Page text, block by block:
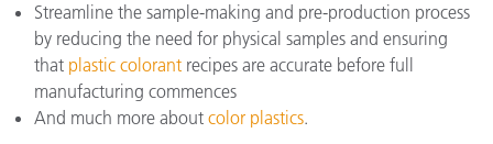
Streamline the sample-making and pre-production process
by reducing the need for physical samples and ensuring
that plastic colorant recipes are accurate before full
manufacturing commences
And much more about color plastics.